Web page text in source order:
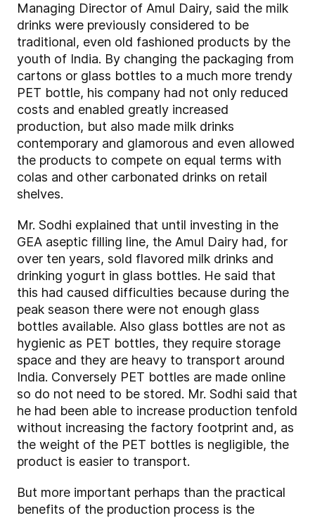
Managing Director of Amul Dairy, said the milk
drinks were previously considered to be
traditional, even old fashioned products by the
youth of India. By changing the packaging from
cartons or glass bottles to a much more trendy
PET bottle, his company had not only reduced
costs and enabled greatly increased
production, but also made milk drinks
contemporary and glamorous and even allowed
the products to compete on equal terms with
colas and other carbonated drinks on retail
shelves.
Mr. Sodhi explained that until investing in the
GEA aseptic filling line, the Amul Dairy had, for
over ten years, sold flavored milk drinks and
drinking yogurt in glass bottles. He said that
this had caused difficulties because during the
peak season there were not enough glass
bottles available. Also glass bottles are not as
hygienic as PET bottles, they require storage
space and they are heavy to transport around
India. Conversely PET bottles are made online
so do not need to be stored. Mr. Sodhi said that
he had been able to increase production tenfold
without increasing the factory footprint and, as
the weight of the PET bottles is negligible, the
product is easier to transport.
But more important perhaps than the practical
benefits of the production process is the